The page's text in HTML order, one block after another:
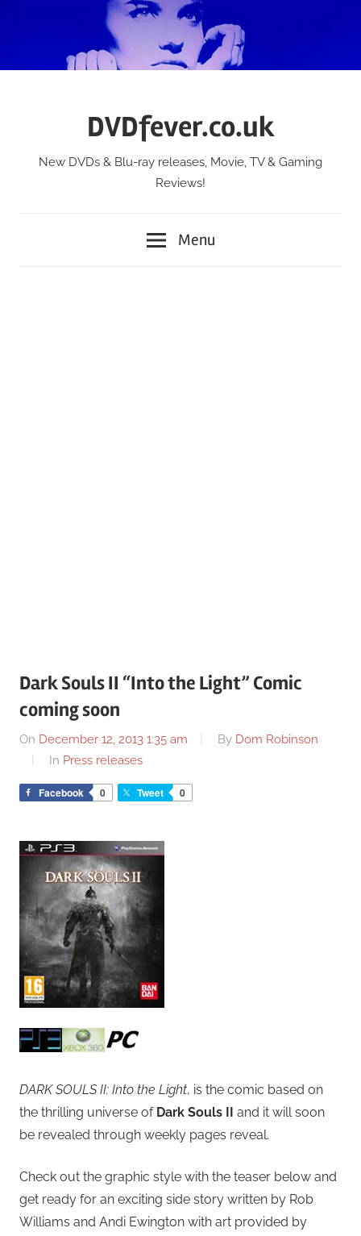
DVDfever.co.uk
New DVDs & Blu-ray releases, Movie, TV & Gaming
Reviews!
Menu
Dark Souls II “Into the Light” Comic
coming soon
On December 12, 2013 1:35 am By Dom Robinson
In Press releases
Facebook 0 Tweet 0
DARK SOULS II: Into the Light, is the comic based on
the thrilling universe of Dark Souls II
and it will soon
be revealed through weekly pages reveal.
Check out the graphic style with the teaser below and
get ready for an exciting side story written by Rob
Williams and Andi Ewington with art provided by